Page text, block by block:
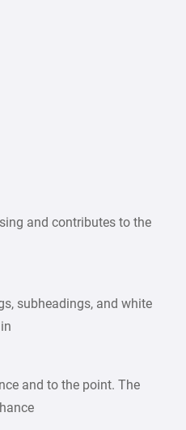
and contributes to the
subheadings, and white
and to the point. The